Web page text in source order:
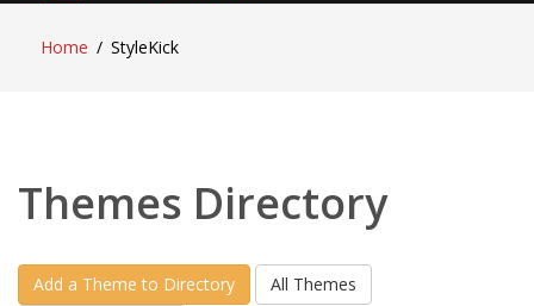
Home
StyleKick
Themes Directory
Add a Theme to Directory
All Themes